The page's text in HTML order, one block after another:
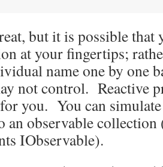
but it is possible that
at your fingertips;
name one by one
not control. Reactive
you. You can
an observable collection
IObservable).